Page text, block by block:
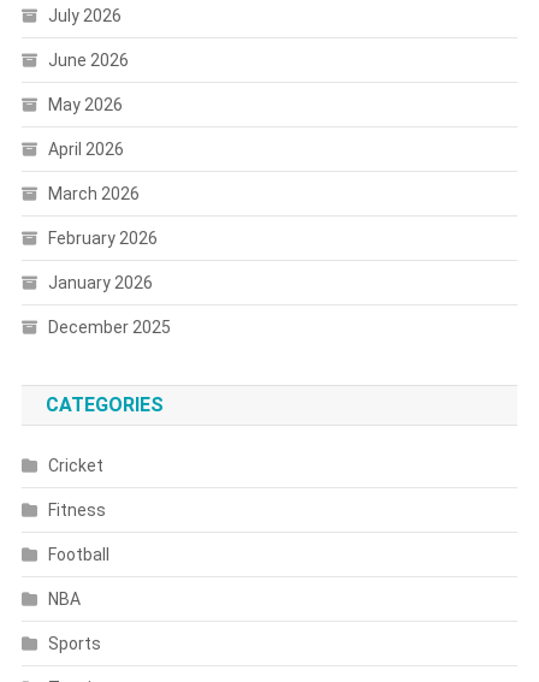
July 2026
June 2026
May 2026
April 2026
March 2026
February 2026
January 2026
December 2025
CATEGORIES
Cricket
Fitness
Football
NBA
Sports